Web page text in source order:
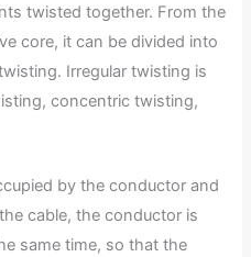
twisted together. From the
core, it can be divided into
Irregular twisting is
concentric twisting,
by the conductor and
cable, the conductor is
same time, so that the